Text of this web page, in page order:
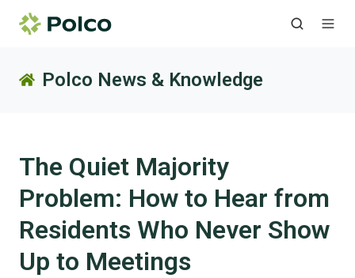
Polco News & Knowledge
The Quiet Majority
Problem: How to Hear from
Residents Who Never Show
Up to Meetings